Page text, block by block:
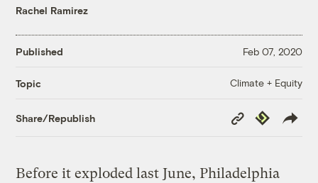
Rachel Ramirez
Published Feb 07, 2020
Topic Climate + Equity
Share/Republish
Copy
Link
Republish
Before it exploded last June, Philadelphia